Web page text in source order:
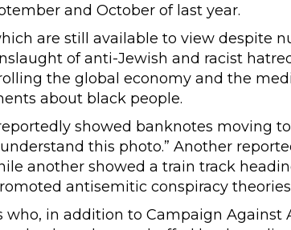
and October of last year.
are still available to view despite
of anti-Jewish and racist
the global economy and the
about black people.
showed banknotes moving
this photo.” Another
another showed a train track
antisemitic conspiracy
who, in addition to Campaign